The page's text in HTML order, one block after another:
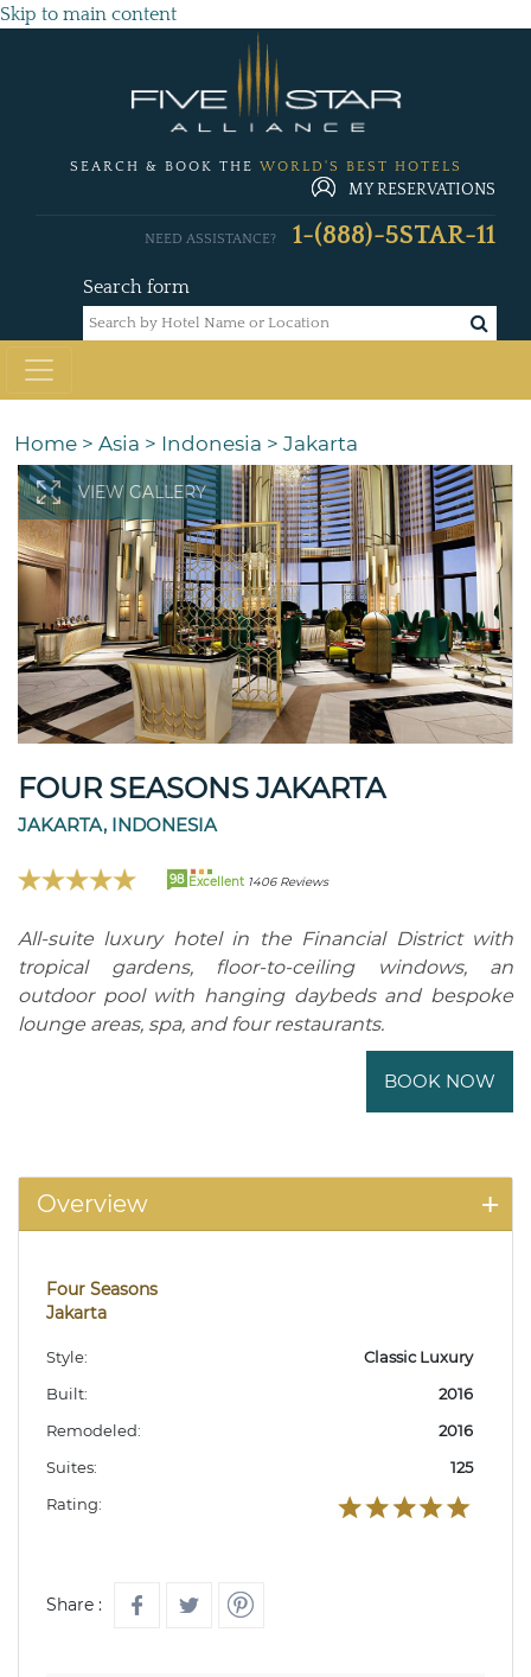
Skip to main content
SEARCH & BOOK THE WORLD'S BEST HOTELS
MY RESERVATIONS
Search form
NEED ASSISTANCE? 1-(888)-5STAR-11
Home > Asia > Indonesia > Jakarta
VIEW GALLERY
FOUR SEASONS JAKARTA
JAKARTA, INDONESIA
98 Excellent 1406 Reviews
All-suite luxury hotel in the Financial District with
tropical gardens, floor-to-ceiling windows, an
outdoor pool with hanging daybeds and bespoke
lounge areas, spa, and four restaurants.
BOOK NOW
Overview
Four Seasons
Jakarta
Style:
Classic Luxury
Built:
2016
Remodeled:
2016
Suites:
125
Rating:
Share :